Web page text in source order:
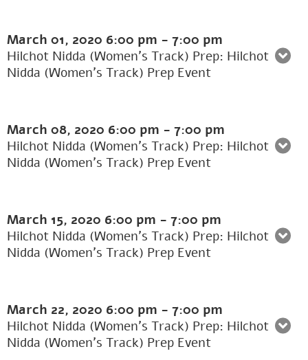
March 01, 2020 6:00 pm - 7:00 pm
Hilchot Nidda (Women's Track) Prep: Hilchot
Nidda (Women’s Track) Prep Event
March 08, 2020 6:00 pm - 7:00 pm
Hilchot Nidda (Women's Track) Prep: Hilchot
Nidda (Women’s Track) Prep Event
March 15, 2020 6:00 pm - 7:00 pm
Hilchot Nidda (Women's Track) Prep: Hilchot
Nidda (Women’s Track) Prep Event
March 22, 2020 6:00 pm - 7:00 pm
Hilchot Nidda (Women's Track) Prep: Hilchot
Nidda (Women’s Track) Prep Event